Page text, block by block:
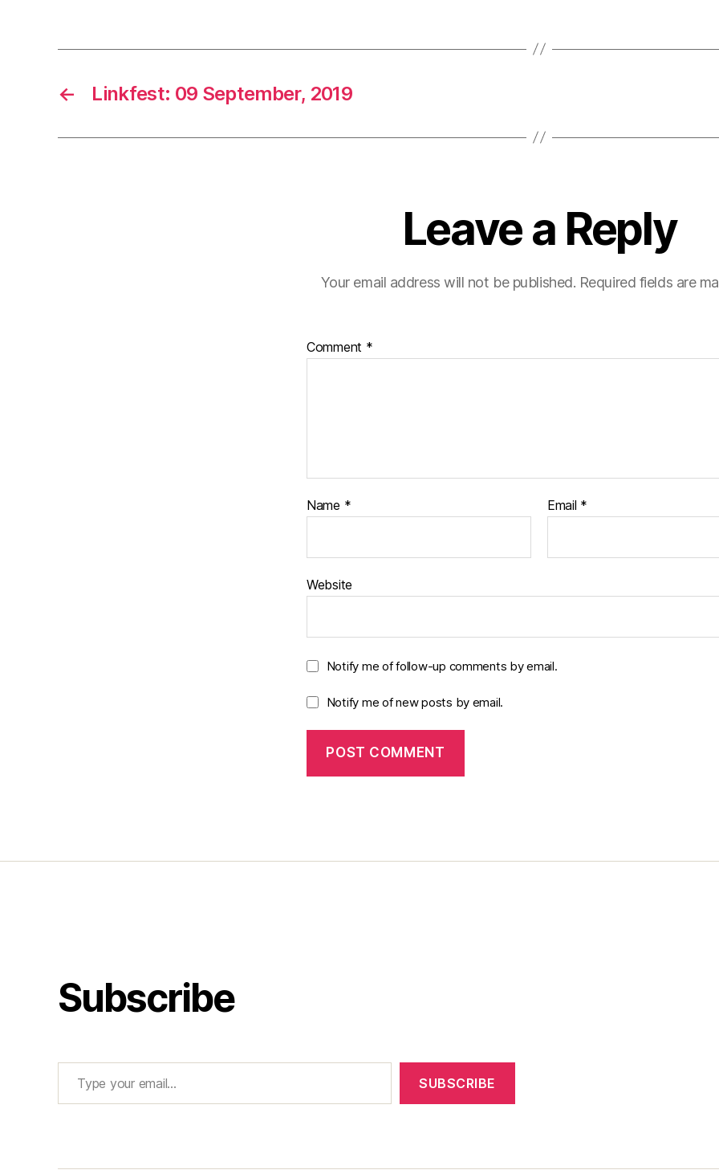
← Linkfest: 09 September, 2019
Leave a Reply
Your email address will not be published. Required fields are
Comment *
Name * Email *
Website
Notify me of follow-up comments by email.
Notify me of new posts by email.
Subscribe
Type your email…
SUBSCRIBE